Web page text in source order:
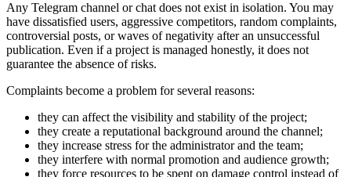
Any Telegram channel or chat does not exist in isolation. You may
have dissatisfied users, aggressive competitors, random complaints,
controversial posts, or waves of negativity after an unsuccessful
publication. Even if a project is managed honestly, it does not
guarantee the absence of risks.
Complaints become a problem for several reasons:
they can affect the visibility and stability of the project;
they create a reputational background around the channel;
they increase stress for the administrator and the team;
they interfere with normal promotion and audience growth;
they force resources to be spent on damage control instead of